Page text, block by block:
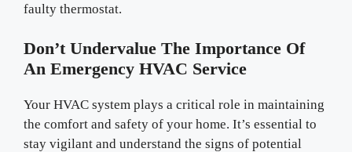
faulty thermostat.
Don’t Undervalue The Importance Of
An Emergency HVAC Service
Your HVAC system plays a critical role in maintaining
the comfort and safety of your home. It’s essential to
stay vigilant and understand the signs of potential